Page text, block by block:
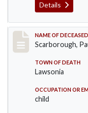
Details
Record
NAME OF DECEASED
Scarborough,
TOWN OF DEATH
Lawsonia
OCCUPATION OR
child